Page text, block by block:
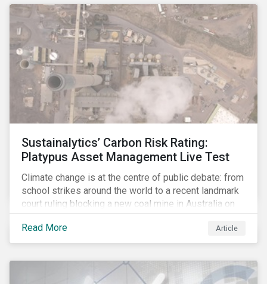
Sustainalytics’ Carbon Risk Rating:
Platypus Asset Management Live Test
Climate change is at the centre of public debate: from
school strikes around the world to a recent landmark
court ruling blocking a new coal mine in Australia on
climate grounds. It is also increasingly becoming an
investment risk and investors are looking to
understand how this risk can affect their portfolios.
Read More Article